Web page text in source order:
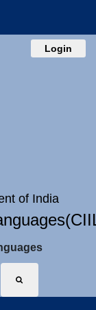
Login
of India